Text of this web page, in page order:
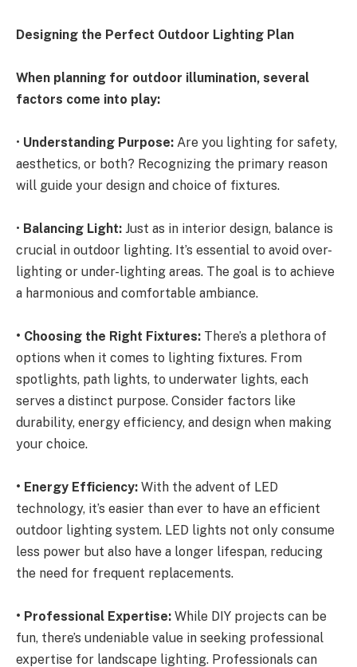
Designing the Perfect Outdoor Lighting Plan
When planning for outdoor illumination, several
factors come into play:
• Understanding Purpose: Are you lighting for safety,
aesthetics, or both? Recognizing the primary reason
will guide your design and choice of fixtures.
• Balancing Light: Just as in interior design, balance is
crucial in outdoor lighting. It’s essential to avoid over-
lighting or under-lighting areas. The goal is to achieve
a harmonious and comfortable ambiance.
• Choosing the Right Fixtures: There’s a plethora of
options when it comes to lighting fixtures. From
spotlights, path lights, to underwater lights, each
serves a distinct purpose. Consider factors like
durability, energy efficiency, and design when making
your choice.
• Energy Efficiency: With the advent of LED
technology, it’s easier than ever to have an efficient
outdoor lighting system. LED lights not only consume
less power but also have a longer lifespan, reducing
the need for frequent replacements.
• Professional Expertise: While DIY projects can be
fun, there’s undeniable value in seeking professional
expertise for landscape lighting. Professionals can